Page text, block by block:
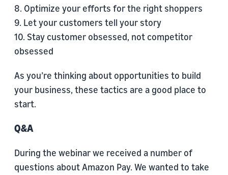
8. Optimize your efforts for the right shoppers
9. Let your customers tell your story
10. Stay customer obsessed, not competitor
obsessed
As you’re thinking about opportunities to build
your business, these tactics are a good place to
start.
Q&A
During the webinar we received a number of
questions about Amazon Pay. We wanted to take